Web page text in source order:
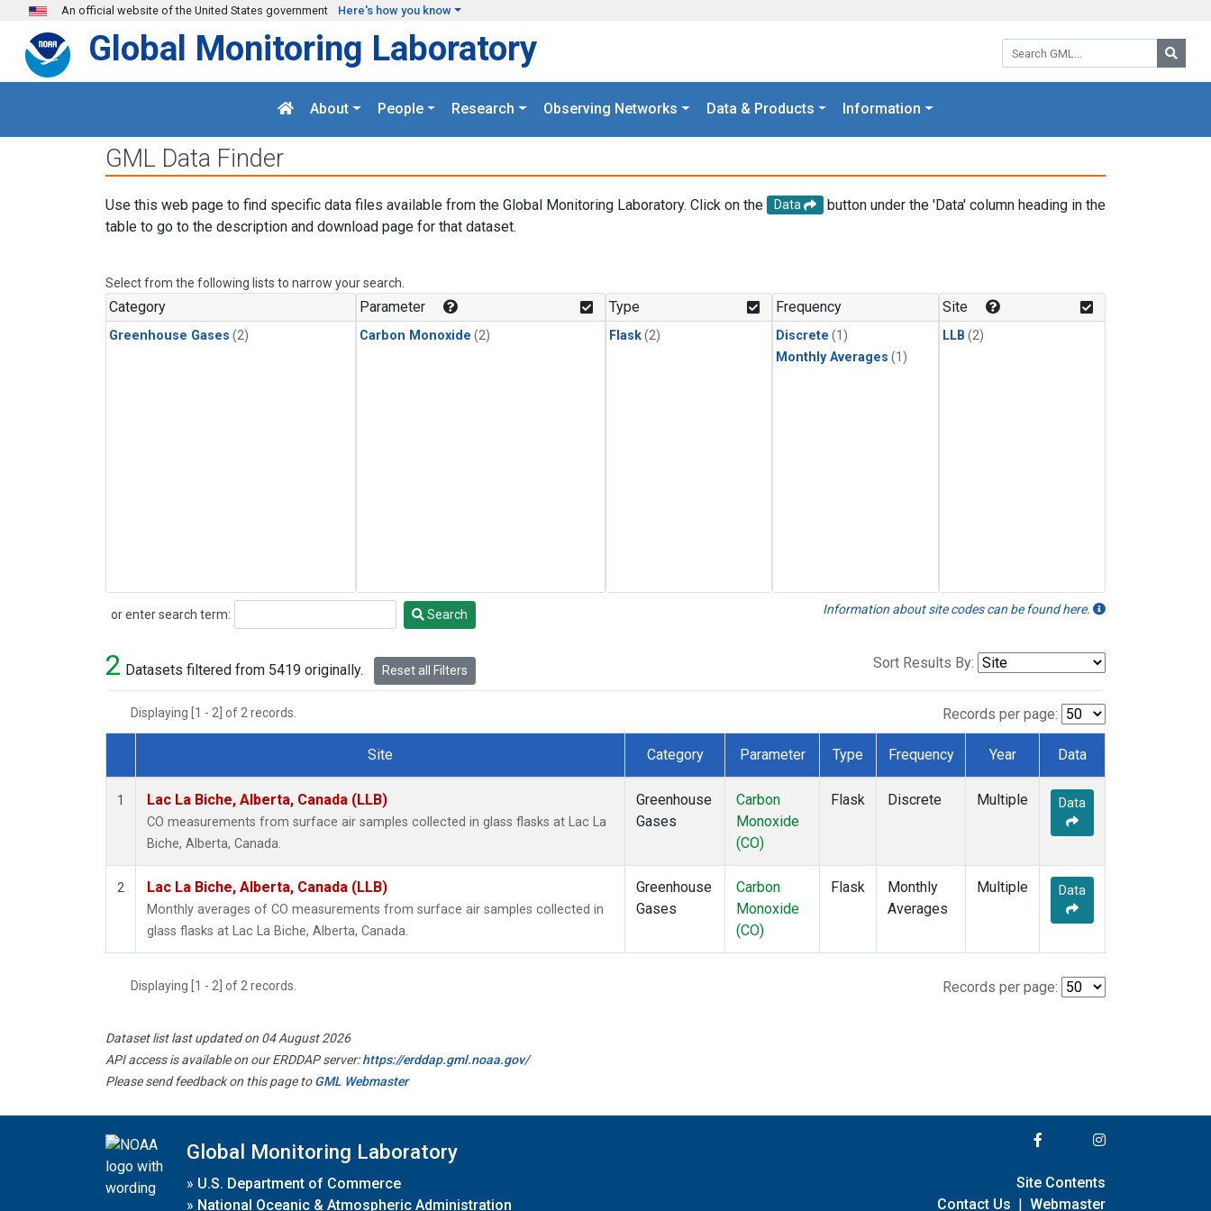
Skip to main content
An official website of the United States government Here's how you know
Search GML:
Global Monitoring Laboratory
About People Research Observing Networks Data & Products Information
GML Data Finder
Use this web page to find specific data files available from the Global Monitoring Laboratory. Click on the Data
button under the 'Data' column heading in the
table to go to the description and download page for that dataset.
Select from the following lists to narrow your search.
Category
Greenhouse Gases (2)
Parameter
Carbon Monoxide (2)
Type
Flask(2)
Frequency
Discrete (1)
Monthly Averages (1)
Site
LLB (2)
or enter search term:
Search Search Information about site codes can be found here.
2 Datasets filtered from 5419 originally. Reset all Filters Sort Results By:
Displaying [1 - 2] of 2 records. Records per page:
Dataset Number
Site Category Parameter Type Frequency Year Data
1 Lac La Biche, Alberta, Canada (LLB)
CO measurements from surface air samples collected in glass flasks at Lac La
Biche, Alberta, Canada.
Greenhouse
Gases
Carbon
Monoxide
(CO)
Flask Discrete Multiple Data
2 Lac La Biche, Alberta, Canada (LLB)
Monthly averages of CO measurements from surface air samples collected in
glass flasks at Lac La Biche, Alberta, Canada.
Greenhouse
Gases
Carbon
Monoxide
(CO)
Flask
Monthly
Averages
Multiple Data
Displaying [1 - 2] of 2 records. Records per page:
Dataset list last updated on 04 August 2026
API access is available on our ERDDAP server:https://erddap.gml.noaa.gov/
Please send feedback on this page toGML Webmaster
Global Monitoring Laboratory
» U.S. Department of Commerce
» National Oceanic & Atmospheric Administration
Site Contents
Contact Us | Webmaster